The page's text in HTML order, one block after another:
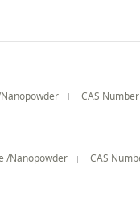
CAS
/Nanopowder CAS